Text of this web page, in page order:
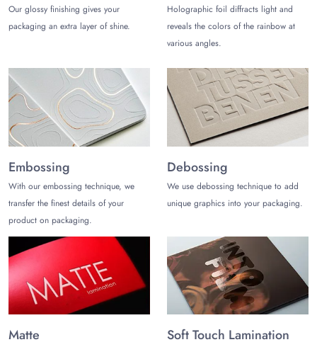
Our glossy finishing gives your
packaging an extra layer of shine.
Holographic foil diffracts light and
reveals the colors of the rainbow at
various angles.
Embossing
With our embossing technique, we
transfer the finest details of your
product on packaging.
Debossing
We use debossing technique to add
unique graphics into your packaging.
Matte Soft Touch Lamination